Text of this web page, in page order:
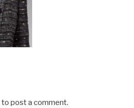
to post a comment.